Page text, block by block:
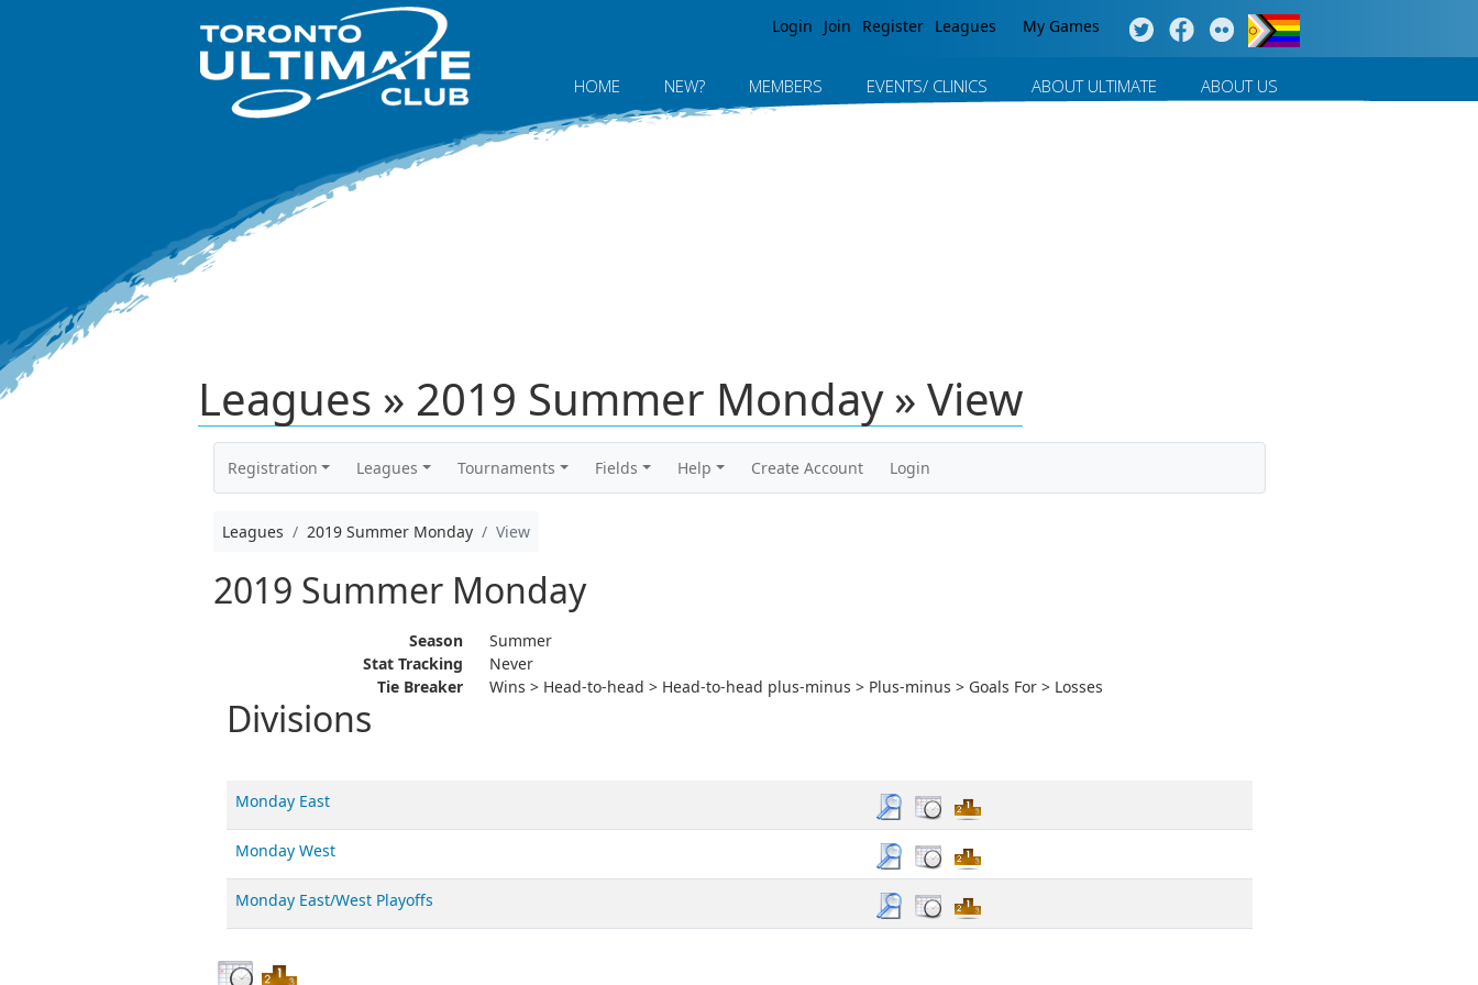
Login Join Register Leagues My Games
HOME NEW? MEMBERS EVENTS/ CLINICS ABOUT ULTIMATE ABOUT US
Leagues » 2019 Summer Monday » View
Registration Leagues Tournaments Fields Help Create Account Login
Leagues 2019 Summer Monday View
2019 Summer Monday
Season
Summer
Stat Tracking
Never
Tie Breaker
Wins > Head-to-head > Head-to-head plus-minus > Plus-minus > Goals For > Losses
Divisions
Monday East
Monday West
Monday East/West Playoffs